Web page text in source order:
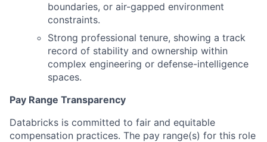
boundaries, or air-gapped environment
constraints.
Strong professional tenure, showing a track
record of stability and ownership within
complex engineering or defense-intelligence
spaces.
Pay Range Transparency
Databricks is committed to fair and equitable
compensation practices. The pay range(s) for this role